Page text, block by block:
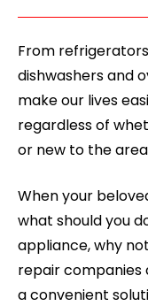
From
dishwashers and
make our lives
regardless of
or new to the
When your
what should you
appliance, why
repair companies
a convenient